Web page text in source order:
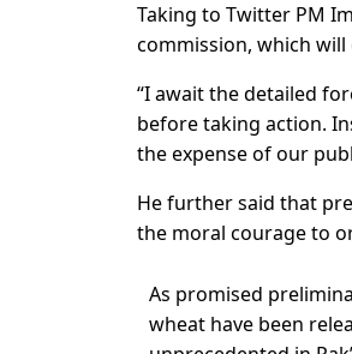
Taking to Twitter PM
commission, which
“I await the detailed
before taking action.
the expense of our
He further said that
the moral courage to
As promised
wheat have been